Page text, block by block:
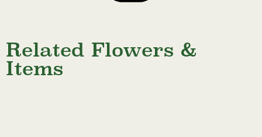
Related Flowers &
Items